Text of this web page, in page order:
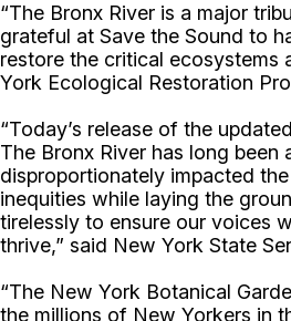
“The Bronx River is a major
grateful at Save the Sound to
restore the critical ecosystems
York Ecological Restoration
“Today’s release of the
The Bronx River has long
disproportionately impacted
inequities while laying the
tirelessly to ensure our voices
thrive,” said New York State
“The New York Botanical
the millions of New Yorkers in